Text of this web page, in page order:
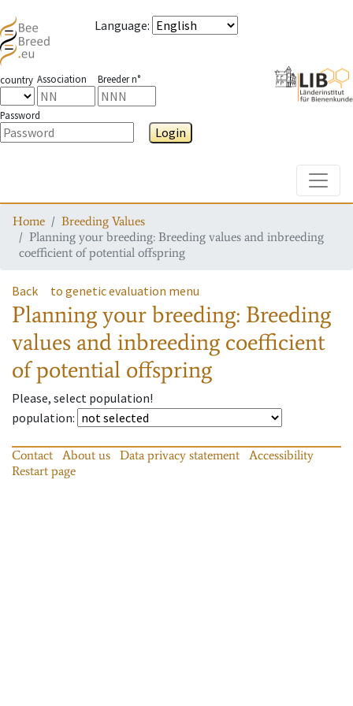
Language:
country Association Breeder n°
Password
Login
Home
Breeding Values
Planning your breeding: Breeding values and inbreeding
coefficient of potential offspring
Back to genetic evaluation menu
Planning your breeding: Breeding
values and inbreeding coefficient
of potential offspring
Please, select population!
population:
Contact About us Data privacy statement
Accessibility
Restart page